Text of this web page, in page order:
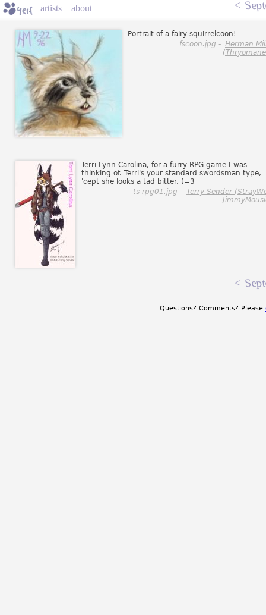
artists about <
Portrait of a fairy-squirrelcoon!
fscoon.jpg - Herman
Terri Lynn Carolina, for a furry RPG game I was
thinking of. Terri's your standard swordsman type,
'cept she looks a tad bitter. (=3
ts-rpg01.jpg - Terry Sender
<
Questions? Comments? Please